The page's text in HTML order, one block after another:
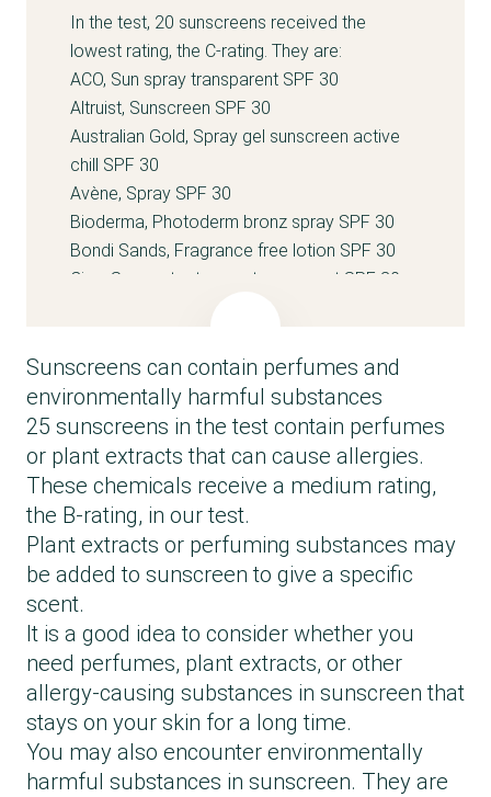
In the test, 20 sunscreens received the
lowest rating, the C-rating. They are:
ACO, Sun spray transparent SPF 30
Altruist, Sunscreen SPF 30
Australian Gold, Spray gel sunscreen active
chill SPF 30
Avène, Spray SPF 30
Bioderma, Photoderm bronz spray SPF 30
Bondi Sands, Fragrance free lotion SPF 30
Cien, Sun protect spray transparent SPF 30
Coola, Classic body sunscreen SPF 30
Darling, Screen-me spray SPF 30
Filorga, UV-bronze body sun oil SPF 30
Garnier Ambre Solaire, Hydra 24h protect milk
SPF 30
Hawaiian Tropic, Glowing protection lotion
SPF 30
La Roche-Posay, Anthelios hydrating lotion
SPF 30
Lancaster, Sun Beauty Sun protective water
SPF 30
Nivea, Sun protect & moisture SPF 30
Piz Buin, Tan & protect sun lotion SPF 30
Sun Bum, Sunscreen lotion SPF 30
Tromborg, Deluxe sun protection SPF 30
Sunscreens can contain perfumes and
environmentally harmful substances
25 sunscreens in the test contain perfumes
or plant extracts that can cause allergies.
These chemicals receive a medium rating,
the B-rating, in our test.
Plant extracts or perfuming substances may
be added to sunscreen to give a specific
scent.
It is a good idea to consider whether you
need perfumes, plant extracts, or other
allergy-causing substances in sunscreen that
stays on your skin for a long time.
You may also encounter environmentally
harmful substances in sunscreen. They are